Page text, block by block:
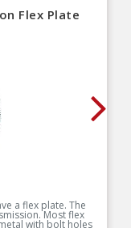
Flex Plate
a flex plate. The
Most flex
with bolt holes